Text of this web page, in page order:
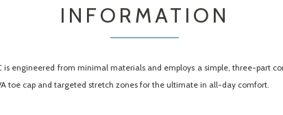
INFORMATION
engineered from minimal materials and employs a simple, three-part
toe cap and targeted stretch zones for the ultimate in all-day comfort.